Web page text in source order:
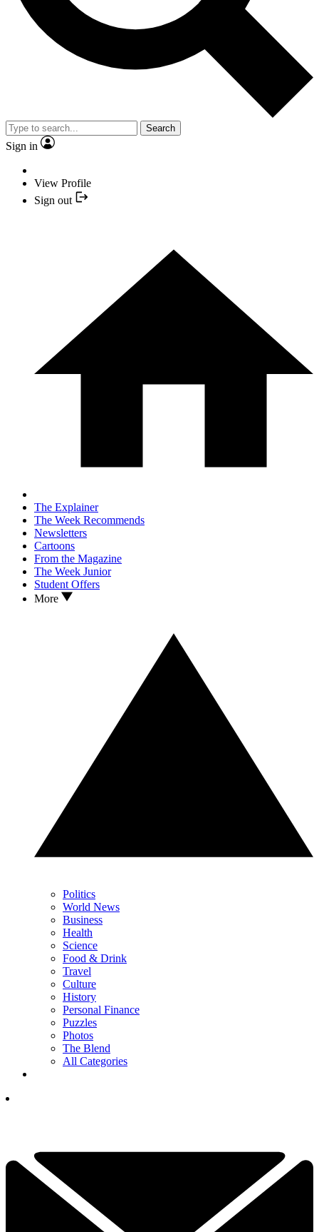
Search
Sign in
View Profile
Sign out
The Explainer
The Week Recommends
Newsletters
Cartoons
From the Magazine
The Week Junior
Student Offers
More
Politics
World News
Business
Health
Science
Food & Drink
Travel
Culture
History
Personal Finance
Puzzles
Photos
The Blend
All Categories